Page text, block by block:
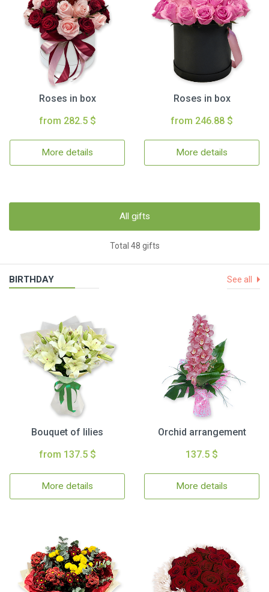
Roses in box
from 282.5 $
More details
Roses in box
from 246.88 $
More details
All gifts
Total 48 gifts
BIRTHDAY See all
Bouquet of lilies
from 137.5 $
More details
Orchid arrangement
137.5 $
More details